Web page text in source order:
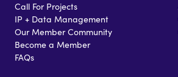
Call For Projects
IP + Data Management
Our Member Community
Become a Member
FAQs